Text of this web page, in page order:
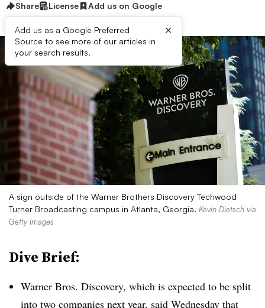
Share License Add us on Google
Add us as a Google Preferred
Source to see more of our articles in
your search results.
×
A sign outside of the Warner Brothers Discovery Techwood
Turner Broadcasting campus in Atlanta, Georgia. Kevin Dietsch via
Getty Images
Dive Brief:
Warner Bros. Discovery, which is expected to be split
into two companies next year, said Wednesday that